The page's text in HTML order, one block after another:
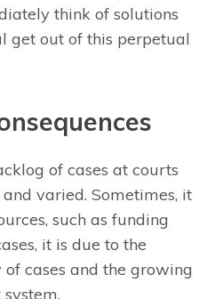
think of solutions
get out of this perpetual
of cases at courts
varied. Sometimes, it
such as funding
it is due to the
cases and the growing